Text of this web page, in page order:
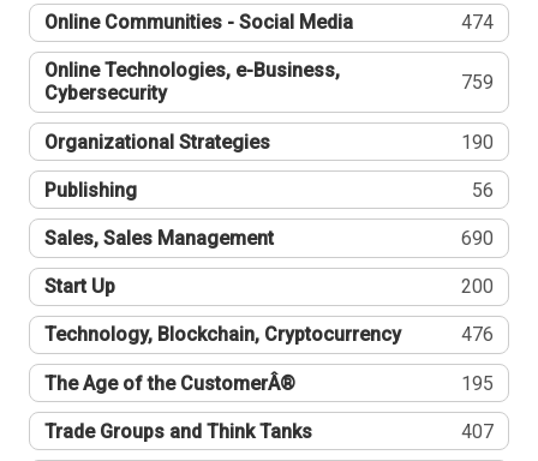
Online Communities - Social Media 474
Online Technologies, e-Business,
Cybersecurity
759
Organizational Strategies 190
Publishing 56
Sales, Sales Management 690
Start Up 200
Technology, Blockchain, Cryptocurrency 476
The Age of the CustomerÂ® 195
Trade Groups and Think Tanks 407